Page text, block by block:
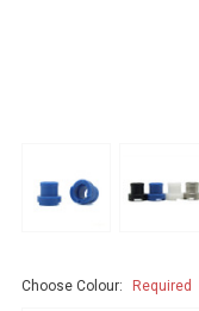
Choose Colour: Required